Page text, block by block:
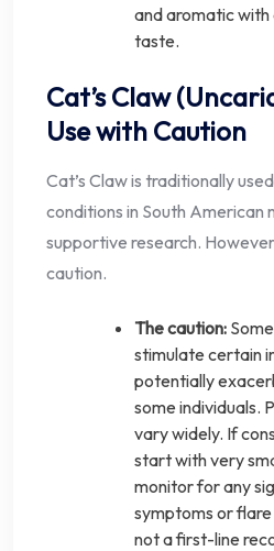
and aromatic with
taste.
Cat’s Claw
Use with Caution
Cat’s Claw is traditionally
conditions in South American
supportive research.
caution.
The caution:
stimulate certain
potentially
some individuals.
vary widely. If
start with very
monitor for any
symptoms or
not a first-line